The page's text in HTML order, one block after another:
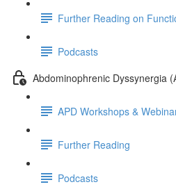
Further Reading on
Podcasts
Abdominophrenic Dyssynergia
APD Workshops &
Further Reading
Podcasts